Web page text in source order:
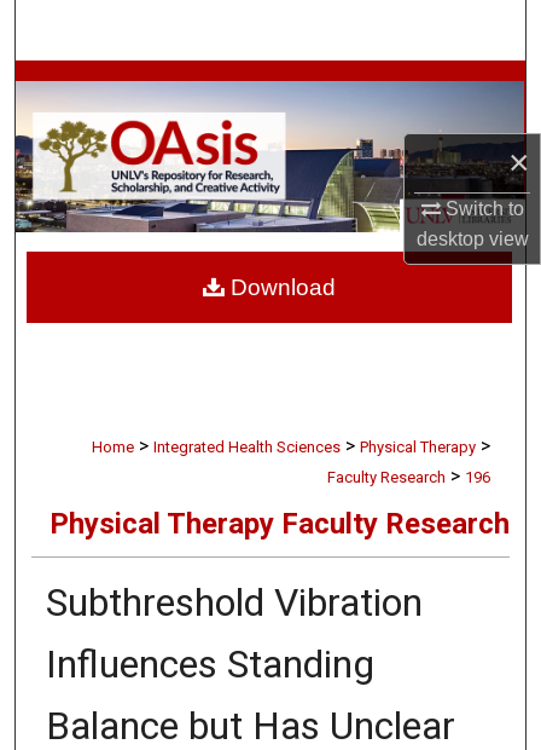
×
Switch to
desktopview
Browse Collections
My Account
About
Digital Commons Network™
Home > Integrated Health Sciences > Physical Therapy >
Faculty Research > 196
Physical Therapy Faculty Research
Subthreshold Vibration
Influences Standing
Balance but Has Unclear
Download